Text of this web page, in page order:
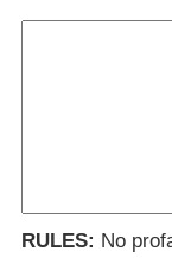
RULES: No